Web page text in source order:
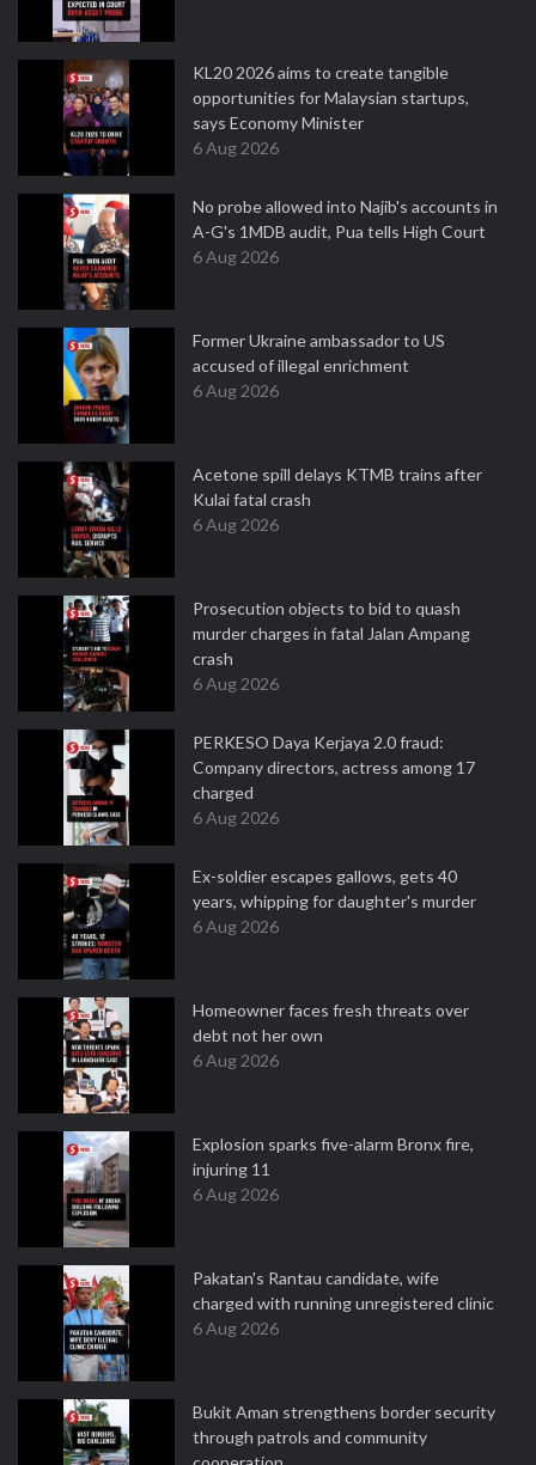
KL20 2026 aims to create tangible
opportunities for Malaysian startups,
says Economy Minister
6 Aug 2026
No probe allowed into Najib's accounts in
A-G's 1MDB audit, Pua tells High Court
6 Aug 2026
Former Ukraine ambassador to US
accused of illegal enrichment
6 Aug 2026
Acetone spill delays KTMB trains after
Kulai fatal crash
6 Aug 2026
Prosecution objects to bid to quash
murder charges in fatal Jalan Ampang
crash
6 Aug 2026
PERKESO Daya Kerjaya 2.0 fraud:
Company directors, actress among 17
charged
6 Aug 2026
Ex-soldier escapes gallows, gets 40
years, whipping for daughter's murder
6 Aug 2026
Homeowner faces fresh threats over
debt not her own
6 Aug 2026
Explosion sparks five-alarm Bronx fire,
injuring 11
6 Aug 2026
Pakatan's Rantau candidate, wife
charged with running unregistered clinic
6 Aug 2026
Bukit Aman strengthens border security
through patrols and community